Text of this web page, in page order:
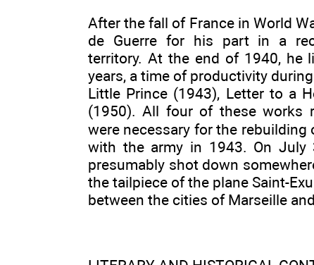
After the fall of France in World
de Guerre for his part in a
territory. At the end of 1940, he
years, a time of productivity
Little Prince (1943), Letter to a
(1950). All four of these works
were necessary for the rebuilding
with the army in 1943. On July
presumably shot down
the tailpiece of the plane Saint-
between the cities of Marseille